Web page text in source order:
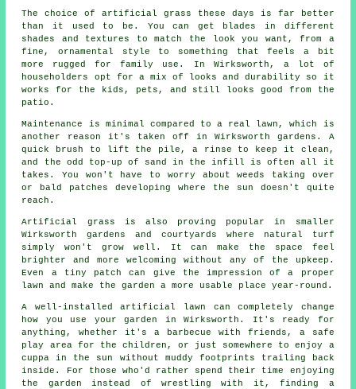
The choice of artificial grass these days is far better
than it used to be. You can get blades in different
shades and textures to match the look you want, from a
fine, ornamental style to something that feels a bit
more rugged for family use. In Wirksworth, a lot of
householders opt for a mix of looks and durability so it
works for the kids, pets, and still looks good from the
patio.
Maintenance is minimal compared to a real lawn, which is
another reason it's taken off in Wirksworth gardens. A
quick brush to lift the pile, a rinse to keep it clean,
and the odd top-up of sand in the infill is often all it
takes. You won't have to worry about weeds taking over
or bald patches developing where the sun doesn't quite
reach.
Artificial grass is also proving popular in smaller
Wirksworth gardens and courtyards where natural turf
simply won't grow well. It can make the space feel
brighter and more welcoming without any of the upkeep.
Even a tiny patch can give the impression of a proper
lawn and make the garden a more usable place year-round.
A well-installed artificial lawn can completely change
how you use your garden in Wirksworth. It's ready for
anything, whether it's a barbecue with friends, a safe
play area for the children, or just somewhere to enjoy a
cuppa in the sun without muddy footprints trailing back
inside. For those who'd rather spend their time enjoying
the garden instead of wrestling with it, finding a